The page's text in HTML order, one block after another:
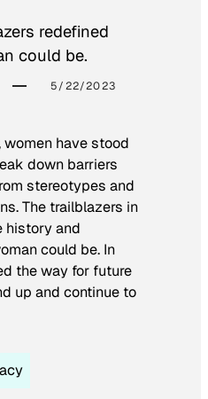
redefined
could be.
5/22/2023
have stood
down barriers
stereotypes and
The trailblazers in
history and
could be. In
the way for future
up and continue to